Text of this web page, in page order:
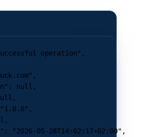
operation" ,
,
: null ,
,
"1.0.0" ,
,
: "2026-05-28T14:02:17+02:00" ,